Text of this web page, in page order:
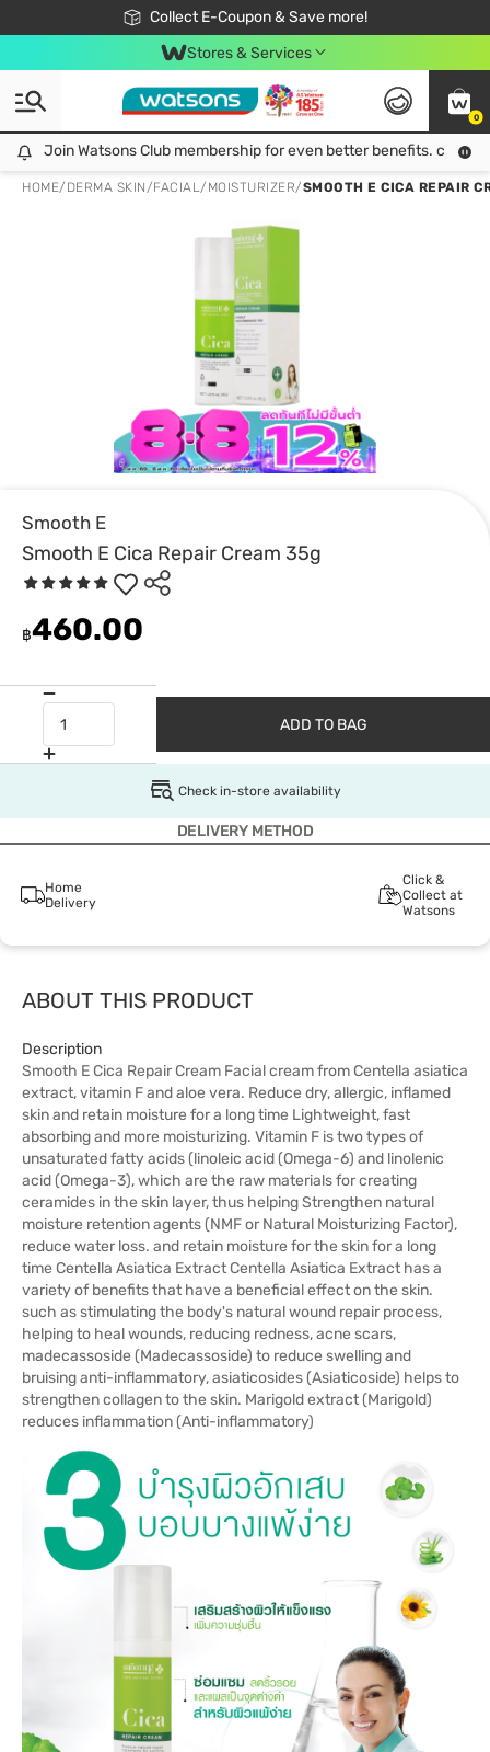
Collect E-Coupon & Save more!
🎉Extra 10% Off Your First Online Order!
📦Free Delivery when shop 499฿
Be Watsons member!
Stores & Services
0
Join Watsons Club membership for even better benefits. click!
Join Watsons Club membership for even better benefits. click!
HOME/ DERMA SKIN/FACIAL/ MOISTURIZER/SMOOTH E CICA REPAIR
Smooth E
Smooth E Cica Repair Cream 35g
฿460.00
ADD TO BAG
Check in-store availability
DELIVERY METHOD
Home
Delivery
Click &
Collect at
Watsons
ABOUT THIS PRODUCT
Description
Smooth E Cica Repair Cream Facial cream from Centella asiatica
extract, vitamin F and aloe vera. Reduce dry, allergic, inflamed
skin and retain moisture for a long time Lightweight, fast
absorbing and more moisturizing. Vitamin F is two types of
unsaturated fatty acids (linoleic acid (Omega-6) and linolenic
acid (Omega-3), which are the raw materials for creating
ceramides in the skin layer, thus helping Strengthen natural
moisture retention agents (NMF or Natural Moisturizing Factor),
reduce water loss. and retain moisture for the skin for a long
time Centella Asiatica Extract Centella Asiatica Extract has a
variety of benefits that have a beneficial effect on the skin.
such as stimulating the body's natural wound repair process,
helping to heal wounds, reducing redness, acne scars,
madecassoside (Madecassoside) to reduce swelling and
bruising anti-inflammatory, asiaticosides (Asiaticoside) helps to
strengthen collagen to the skin. Marigold extract (Marigold)
reduces inflammation (Anti-inflammatory)